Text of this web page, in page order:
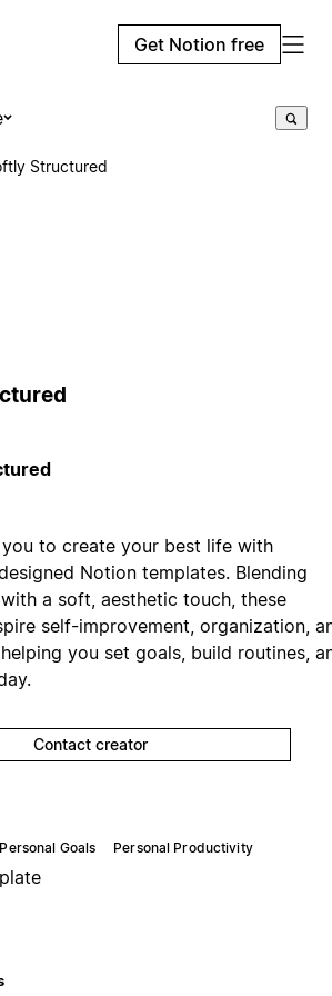
Get Notion free
Structured
to create your best life with
Notion templates. Blending
a soft, aesthetic touch, these
self-improvement, organization,
you set goals, build routines,
Contact creator
Personal Goals Personal Productivity